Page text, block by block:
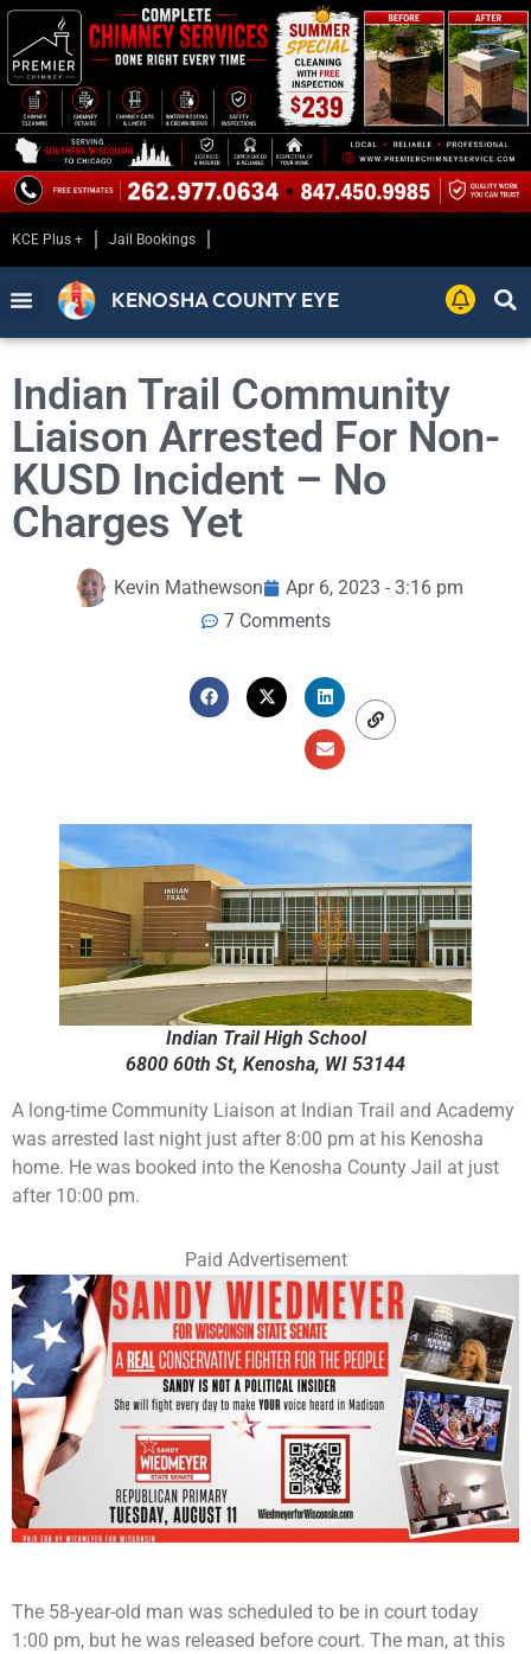
KCE Plus + Jail Bookings
KENOSHA COUNTY EYE
Indian Trail Community
Liaison Arrested For Non-
KUSD Incident – No
Charges Yet
Kevin Mathewson
Apr 6, 2023 - 3:16 pm
7 Comments
Indian Trail High School
6800 60th St, Kenosha, WI 53144
A long-time Community Liaison at Indian Trail and Academy
was arrested last night just after 8:00 pm at his Kenosha
home. He was booked into the Kenosha County Jail at just
after 10:00 pm.
Paid Advertisement
The 58-year-old man was scheduled to be in court today
1:00 pm, but he was released before court. The man, at this